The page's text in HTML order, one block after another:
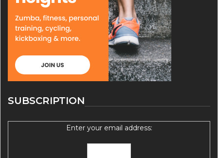
SUBSCRIPTION
Enter your email address: